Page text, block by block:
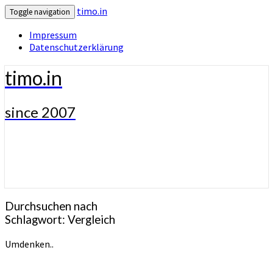
Toggle navigation
timo.in
Impressum
Datenschutzerklärung
timo.in
since 2007
Durchsuchen nach
Schlagwort: Vergleich
Umdenken..